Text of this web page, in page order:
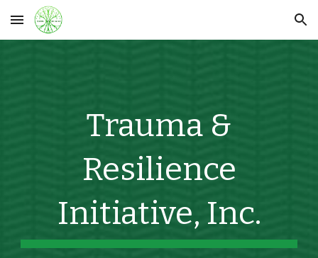
Skip to main content Skip to navigation
Trauma &
Resilience
Initiative, Inc.